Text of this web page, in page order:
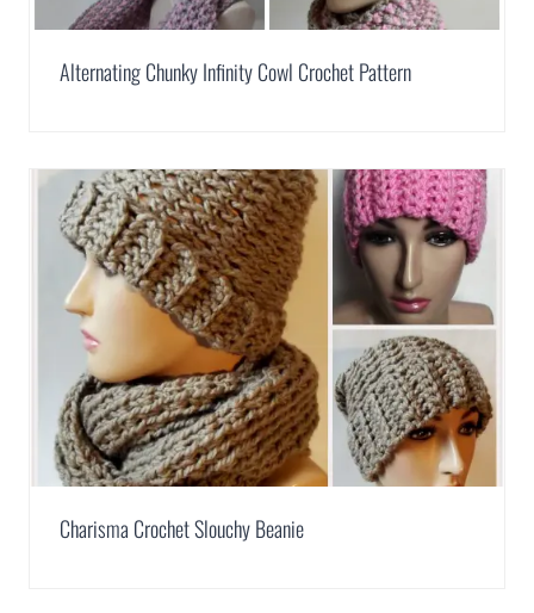
Alternating Chunky Infinity Cowl Crochet Pattern
Charisma Crochet Slouchy Beanie